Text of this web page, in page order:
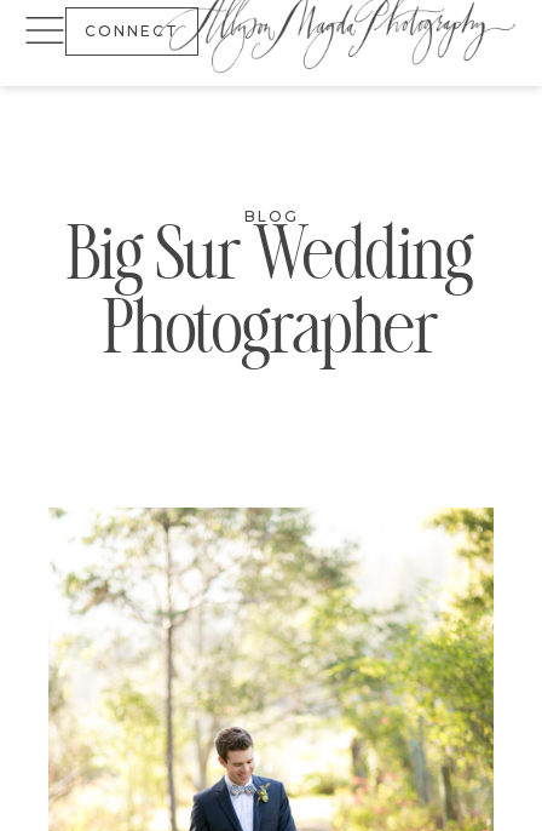
CONNECT
BLOG
Big Sur Wedding
Photographer